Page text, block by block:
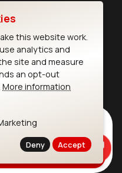
this website work.
analytics and
site and measure
an opt-out
More information
Deny Accept